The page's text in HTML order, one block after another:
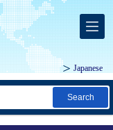
Japanese
Search